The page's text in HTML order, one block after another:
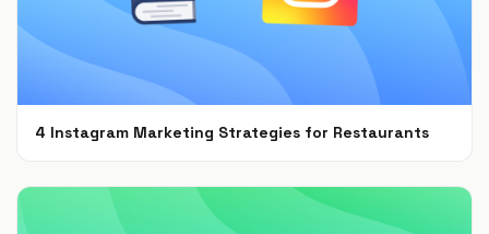
4 Instagram Marketing Strategies for Restaurants